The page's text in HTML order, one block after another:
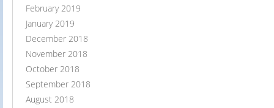
February 2019
January 2019
December 2018
November 2018
October 2018
September 2018
August 2018